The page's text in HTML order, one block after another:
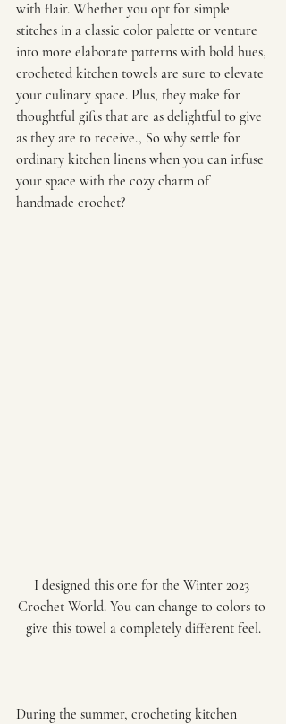
with flair. Whether you opt for simple
stitches in a classic color palette or venture
into more elaborate patterns with bold hues,
crocheted kitchen towels are sure to elevate
your culinary space. Plus, they make for
thoughtful gifts that are as delightful to give
as they are to receive., So why settle for
ordinary kitchen linens when you can infuse
your space with the cozy charm of
handmade crochet?
I designed this one for the Winter 2023
Crochet World. You can change to colors to
give this towel a completely different feel.
During the summer, crocheting kitchen